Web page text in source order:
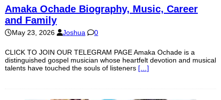
Amaka Ochade Biography, Music, Career
and Family
May 23, 2026 Joshua 0
CLICK TO JOIN OUR TELEGRAM PAGE Amaka Ochade is a
distinguished gospel musician whose heartfelt devotion and musical
talents have touched the souls of listeners […]